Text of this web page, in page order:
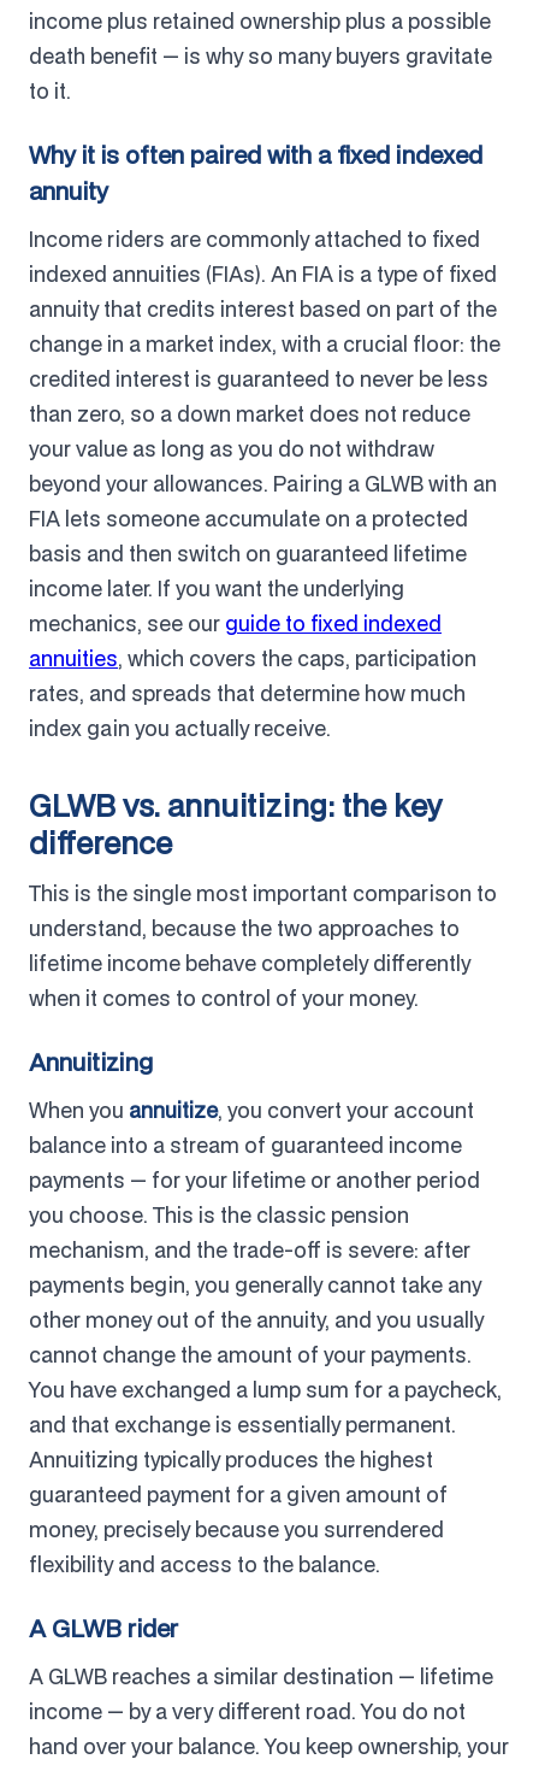
income plus retained ownership plus a possible
death benefit — is why so many buyers gravitate
to it.
Why it is often paired with a fixed indexed
annuity
Income riders are commonly attached to fixed
indexed annuities (FIAs). An FIA is a type of fixed
annuity that credits interest based on part of the
change in a market index, with a crucial floor: the
credited interest is guaranteed to never be less
than zero, so a down market does not reduce
your value as long as you do not withdraw
beyond your allowances. Pairing a GLWB with an
FIA lets someone accumulate on a protected
basis and then switch on guaranteed lifetime
income later. If you want the underlying
mechanics, see our guide to fixed indexed
annuities, which covers the caps, participation
rates, and spreads that determine how much
index gain you actually receive.
GLWB vs. annuitizing: the key
difference
This is the single most important comparison to
understand, because the two approaches to
lifetime income behave completely differently
when it comes to control of your money.
Annuitizing
When you annuitize, you convert your account
balance into a stream of guaranteed income
payments — for your lifetime or another period
you choose. This is the classic pension
mechanism, and the trade-off is severe: after
payments begin, you generally cannot take any
other money out of the annuity, and you usually
cannot change the amount of your payments.
You have exchanged a lump sum for a paycheck,
and that exchange is essentially permanent.
Annuitizing typically produces the highest
guaranteed payment for a given amount of
money, precisely because you surrendered
flexibility and access to the balance.
A GLWB rider
A GLWB reaches a similar destination — lifetime
income — by a very different road. You do not
hand over your balance. You keep ownership, your